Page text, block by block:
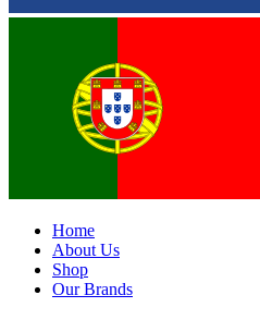
Home
About Us
Shop
Our Brands